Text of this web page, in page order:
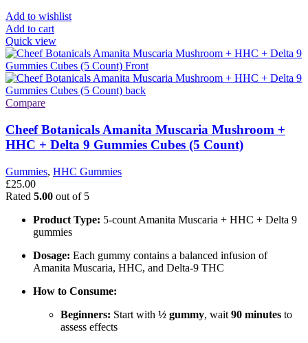
Add to wishlist
Add to cart
Quick view
Compare
Cheef Botanicals Amanita Muscaria Mushroom +
HHC + Delta 9 Gummies Cubes (5 Count)
Gummies, HHC Gummies
£25.00
Rated 5.00 out of 5
Product Type: 5-count Amanita Muscaria + HHC + Delta 9
gummies
Dosage: Each gummy contains a balanced infusion of
Amanita Muscaria, HHC, and Delta-9 THC
How to Consume:
Beginners: Start with ½ gummy, wait 90 minutes to
assess effects